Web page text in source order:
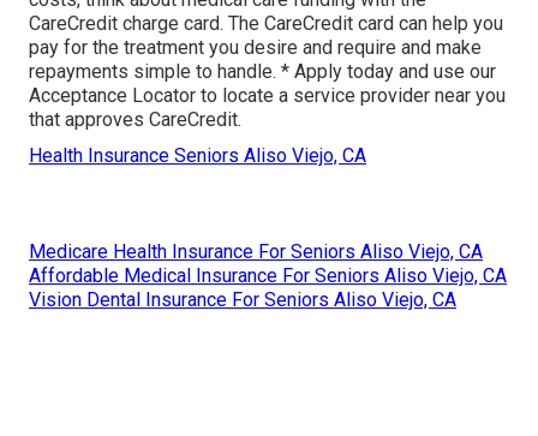
CareCredit charge card. The CareCredit card can help you
pay for the treatment you desire and require and make
repayments simple to handle. * Apply today and use our
Acceptance Locator to locate a service provider near you
that approves CareCredit.
Health Insurance Seniors Aliso Viejo, CA
Medicare Health Insurance For Seniors Aliso Viejo, CA
Affordable Medical Insurance For Seniors Aliso Viejo, CA
Vision Dental Insurance For Seniors Aliso Viejo, CA